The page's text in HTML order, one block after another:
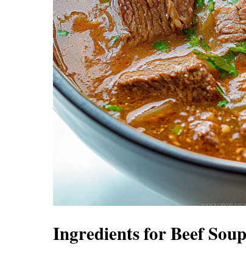
Ingredients for Beef